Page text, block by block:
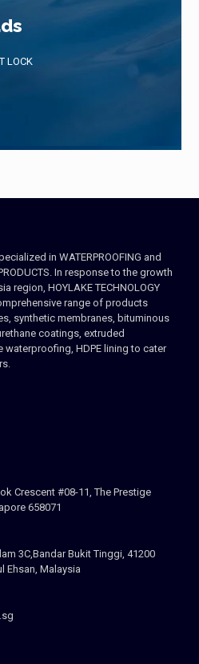
LOCK
in WATERPROOFING and
In response to the growth
region, HOYLAKE TECHNOLOGY
range of products
synthetic membranes, bituminous
coatings, extruded
HDPE lining to cater
Crescent #08-11, The Prestige
658071
3C,Bandar Bukit Tinggi, 41200
Ehsan, Malaysia